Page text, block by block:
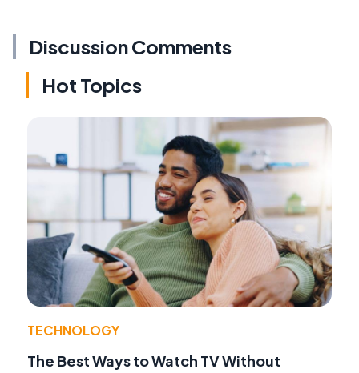
Discussion Comments
Hot Topics
TECHNOLOGY
The Best Ways to Watch TV Without